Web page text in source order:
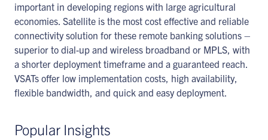
important in developing regions with large agricultural
economies. Satellite is the most cost effective and reliable
connectivity solution for these remote banking solutions –
superior to dial-up and wireless broadband or MPLS, with
a shorter deployment timeframe and a guaranteed reach.
VSATs offer low implementation costs, high availability,
flexible bandwidth, and quick and easy deployment.
Popular Insights